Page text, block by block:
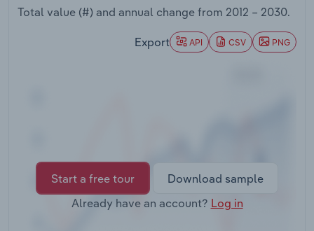
Total value (#) and annual change from 2012 – 2030.
Export API CSV PNG
Start a free tour
Download sample
Already have an account? Log in
Thematic Reports
Transportation and Warehousing